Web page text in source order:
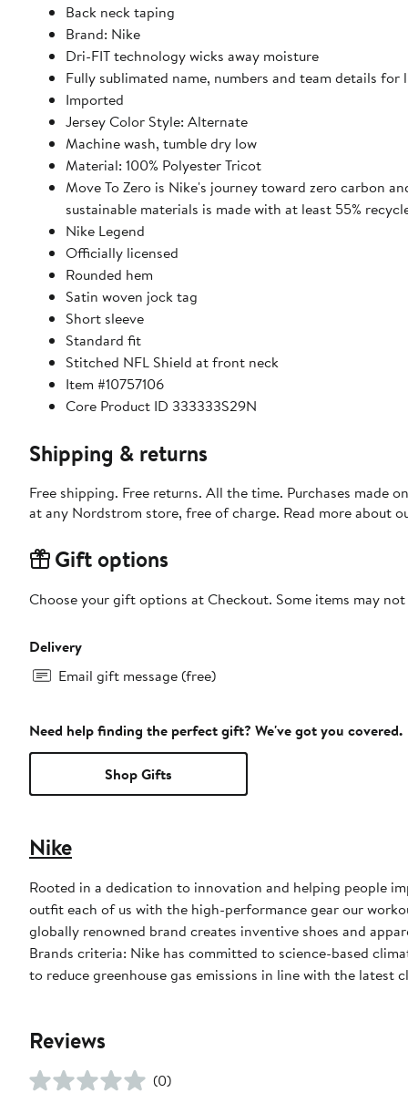
Back neck taping
Brand: Nike
Dri-FIT technology wicks away moisture
Fully sublimated name, numbers and team details
Imported
Jersey Color Style: Alternate
Machine wash, tumble dry low
Material: 100% Polyester Tricot
Move To Zero is Nike's journey toward zero carbon
sustainable materials is made with at least 55%
Nike Legend
Officially licensed
Rounded hem
Satin woven jock tag
Short sleeve
Standard fit
Stitched NFL Shield at front neck
Item #10757106
Core Product ID 333333S29N
Shipping & returns
Free shipping. Free returns. All the time. Purchases made
at any Nordstrom store, free of charge. Read more about
Gift options
Choose your gift options at Checkout. Some items may
Delivery
Email gift message (free)
Need help finding the perfect gift? We've got you covered.
Shop Gifts
Nike
Rooted in a dedication to innovation and helping people
outfit each of us with the high-performance gear our
globally renowned brand creates inventive shoes and
Brands criteria: Nike has committed to science-based
to reduce greenhouse gas emissions in line with the latest
Reviews
(0)